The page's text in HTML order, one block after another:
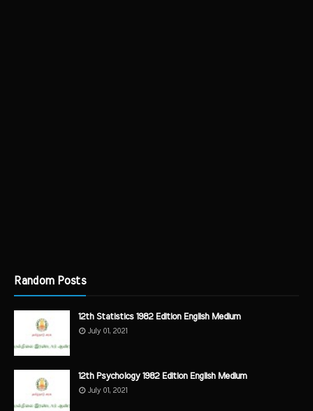
Random Posts
12th Statistics 1982 Edition English Medium
July 01, 2021
12th Psychology 1982 Edition English Medium
July 01, 2021